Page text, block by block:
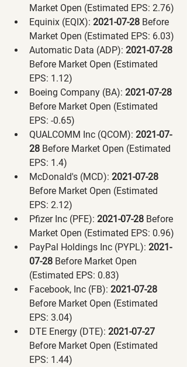
Market Open (Estimated EPS: 2.76)
Equinix (EQIX): 2021-07-28 Before
Market Open (Estimated EPS: 6.03)
Automatic Data (ADP): 2021-07-28
Before Market Open (Estimated
EPS: 1.12)
Boeing Company (BA): 2021-07-28
Before Market Open (Estimated
EPS: -0.65)
QUALCOMM Inc (QCOM): 2021-07-
28 Before Market Open (Estimated
EPS: 1.4)
McDonald's (MCD): 2021-07-28
Before Market Open (Estimated
EPS: 2.12)
Pfizer Inc (PFE): 2021-07-28 Before
Market Open (Estimated EPS: 0.96)
PayPal Holdings Inc (PYPL): 2021-
07-28 Before Market Open
(Estimated EPS: 0.83)
Facebook, Inc (FB): 2021-07-28
Before Market Open (Estimated
EPS: 3.04)
DTE Energy (DTE): 2021-07-27
Before Market Open (Estimated
EPS: 1.44)